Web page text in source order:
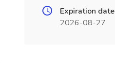
Expiration date
2026-08-27